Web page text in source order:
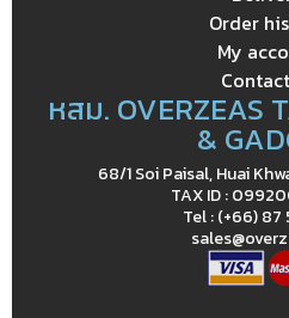
Order
My
หสม. OVERZEAS
&
68/1 Soi Paisal, Huai
TAX ID :
Tel : (+66) 87